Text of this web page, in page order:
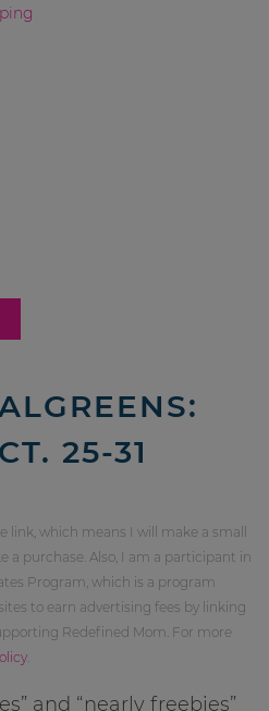
25-31
link, which means I will make a small
a purchase. Also, I am a participant in
Program, which is a program
to earn advertising fees by linking
Redefined Mom. For more
.
and “nearly freebies”